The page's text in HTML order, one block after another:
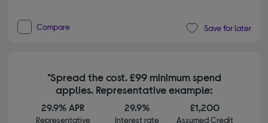
Compare Save for later
*Spread the cost. £99 minimum spend
applies. Representative example:
29.9% APR
Representative
29.9%
Interest rate
£1,200
Assumed Credit